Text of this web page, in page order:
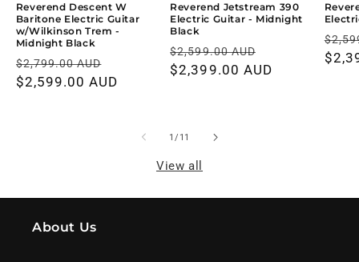
Reverend Descent W
Baritone Electric Guitar
w/Wilkinson Trem -
Midnight Black
Regular
price
$2,799.00 AUD
price
$2,599.00 AUD
Reverend Jetstream 390
Electric Guitar - Midnight
Black
Regular
price
$2,599.00 AUD
price
$2,399.00 AUD
price
1 / of
11
View all
About Us